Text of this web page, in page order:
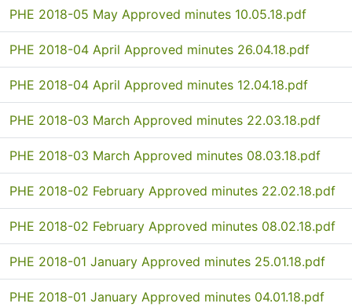
PHE 2018-05 May Approved minutes 10.05.18.pdf
PHE 2018-04 April Approved minutes 26.04.18.pdf
PHE 2018-04 April Approved minutes 12.04.18.pdf
PHE 2018-03 March Approved minutes 22.03.18.pdf
PHE 2018-03 March Approved minutes 08.03.18.pdf
PHE 2018-02 February Approved minutes 22.02.18.pdf
PHE 2018-02 February Approved minutes 08.02.18.pdf
PHE 2018-01 January Approved minutes 25.01.18.pdf
PHE 2018-01 January Approved minutes 04.01.18.pdf